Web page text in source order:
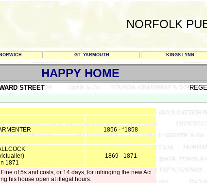
NORFOLK
NORWICH GT. YARMOUTH KINGS LYNN
HAPPY HOME
STREET
1856 - *1858
1871
1869 - 1871
of 5s and costs, or 14 days, for infringing the new Act
his house open at illegal hours.